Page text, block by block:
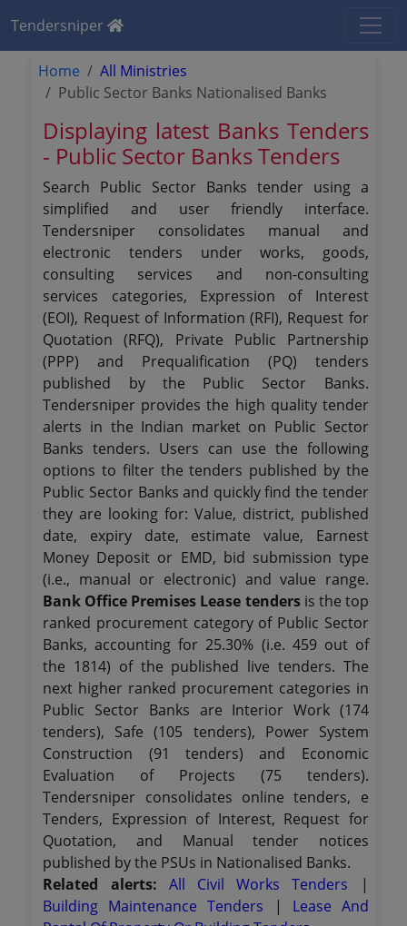
Tendersniper
Home
All Ministries
Public Sector Banks Nationalised Banks
Displaying latest Banks Tenders
- Public Sector Banks Tenders
Search Public Sector Banks tender using a
simplified and user friendly interface.
Tendersniper consolidates manual and
electronic tenders under works, goods,
consulting services and non-consulting
services categories, Expression of Interest
(EOI), Request of Information (RFI), Request for
Quotation (RFQ), Private Public Partnership
(PPP) and Prequalification (PQ) tenders
published by the Public Sector Banks.
Tendersniper provides the high quality tender
alerts in the Indian market on Public Sector
Banks tenders. Users can use the following
options to filter the tenders published by the
Public Sector Banks and quickly find the tender
they are looking for: Value, district, published
date, expiry date, estimate value, Earnest
Money Deposit or EMD, bid submission type
(i.e., manual or electronic) and value range.
Bank Office Premises Lease tenders is the top
ranked procurement category of Public Sector
Banks, accounting for 25.30% (i.e. 459 out of
the 1814) of the published live tenders. The
next higher ranked procurement categories in
Public Sector Banks are Interior Work (174
tenders), Safe (105 tenders), Power System
Construction (91 tenders) and Economic
Evaluation of Projects (75 tenders).
Tendersniper consolidates online tenders, e
Tenders, Expression of Interest, Request for
Quotation, and Manual tender notices
published by the PSUs in Nationalised Banks.
Related alerts: All Civil Works Tenders
|
Building Maintenance Tenders
| Lease And